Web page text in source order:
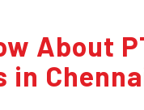
About
in